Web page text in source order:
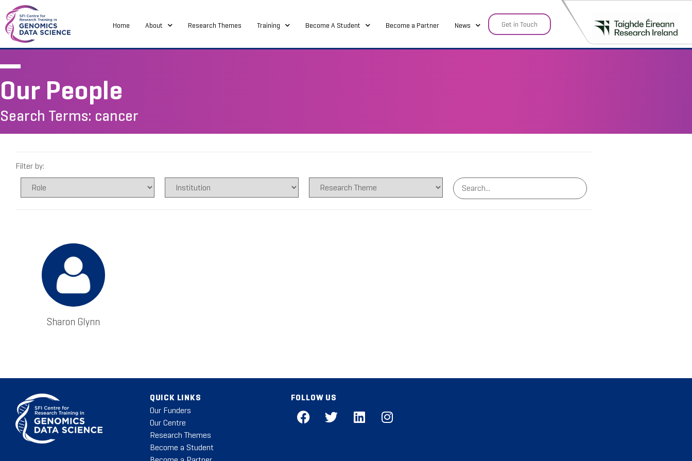
Home About Research Themes Training Become A Student Become a Partner News Get in Touch
Our People
Search Terms: cancer
Filter by:
Sharon Glynn
QUICK LINKS
Our Funders
Our Centre
Research Themes
Become a Student
FOLLOW US